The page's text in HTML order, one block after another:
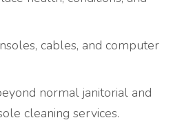
cables, and computer
normal janitorial and
cleaning services.